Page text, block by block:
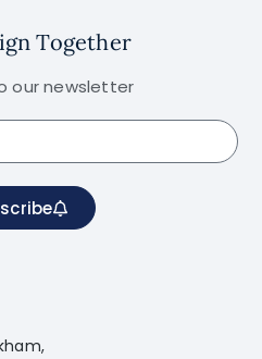
Together
our newsletter